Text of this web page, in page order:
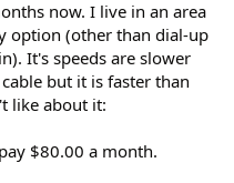
now. I live in an area
option (other than dial-up
It's speeds are slower
but it is faster than
like about it:
$80.00 a month.